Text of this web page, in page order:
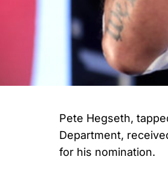
Pete Hegseth,
Department,
for his nomination.